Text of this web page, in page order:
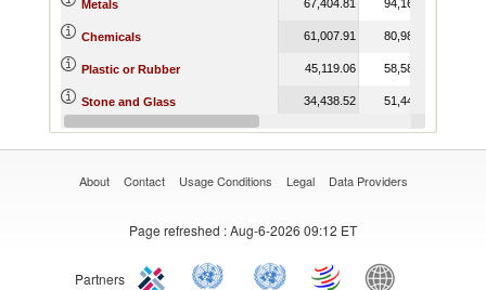
Metals 67,404.81 94,163.60
Chemicals 61,007.91 80,988.46
Plastic or Rubber 45,119.06 58,583.40
Stone and Glass 34,438.52 51,442.81
Raw materials 30,190.24 38,155.50
About Contact Usage Conditions Legal Data Providers
Page refreshed : Aug-6-2026 09:12 ET
Partners